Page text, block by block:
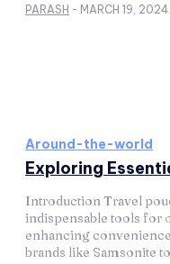
PARASH - MARCH 19, 2024
Around-the-world
Exploring
Introduction Travel
indispensable tools for
enhancing
brands like Samsonite